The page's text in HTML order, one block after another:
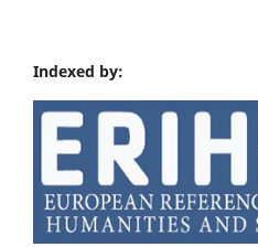
Indexed by: